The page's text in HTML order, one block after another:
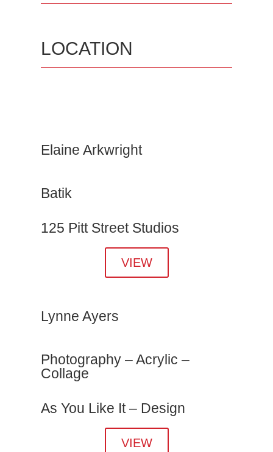
LOCATION
Elaine Arkwright
Batik
125 Pitt Street Studios
VIEW
Lynne Ayers
Photography – Acrylic –
Collage
As You Like It – Design
VIEW